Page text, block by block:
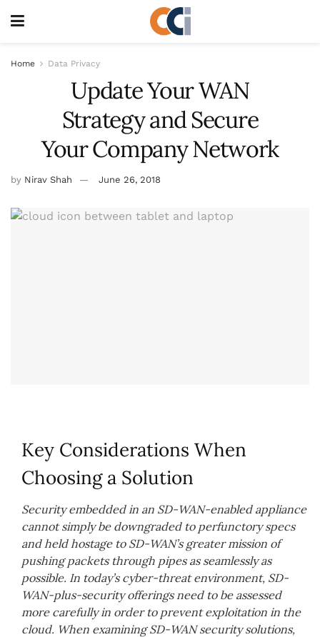
Home Data Privacy
Update Your WAN
Strategy and Secure
Your Company Network
by Nirav Shah June 26, 2018
Key Considerations When
Choosing a Solution
Security embedded in an SD-WAN-enabled appliance
cannot simply be downgraded to perfunctory specs
and held hostage to SD-WAN’s greater mission of
pushing packets through pipes as seamlessly as
possible. In today’s cyber-threat environment, SD-
WAN-plus-security offerings need to be assessed
more carefully in order to prevent exploitation in the
cloud. When examining SD-WAN security solutions,